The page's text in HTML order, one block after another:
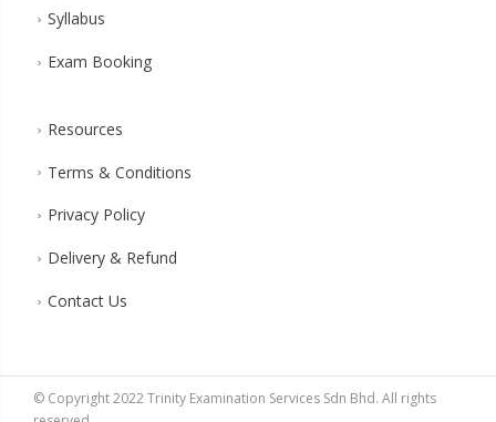
Syllabus
Exam Booking
Resources
Terms & Conditions
Privacy Policy
Delivery & Refund
Contact Us
© Copyright 2022 Trinity Examination Services Sdn Bhd. All rights